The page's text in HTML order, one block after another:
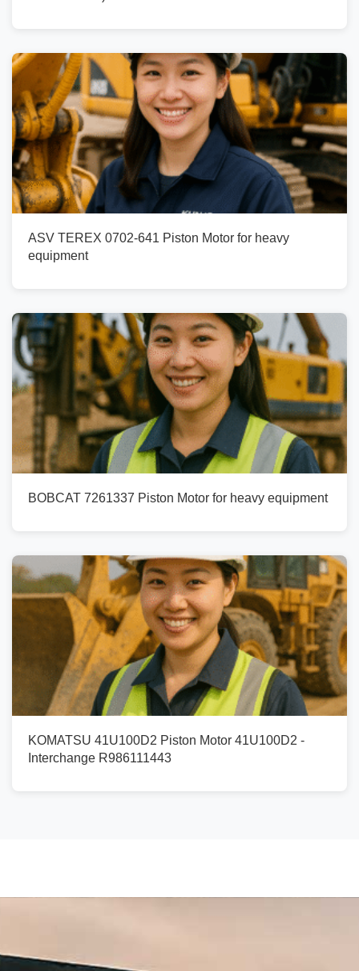
ASV TEREX 0702-641 Piston Motor for heavy
equipment
BOBCAT 7261337 Piston Motor for heavy equipment
KOMATSU 41U100D2 Piston Motor 41U100D2 -
Interchange R986111443